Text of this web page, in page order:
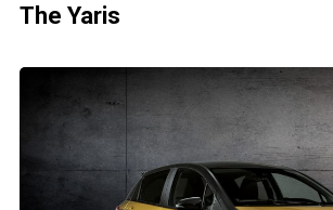
The Yaris